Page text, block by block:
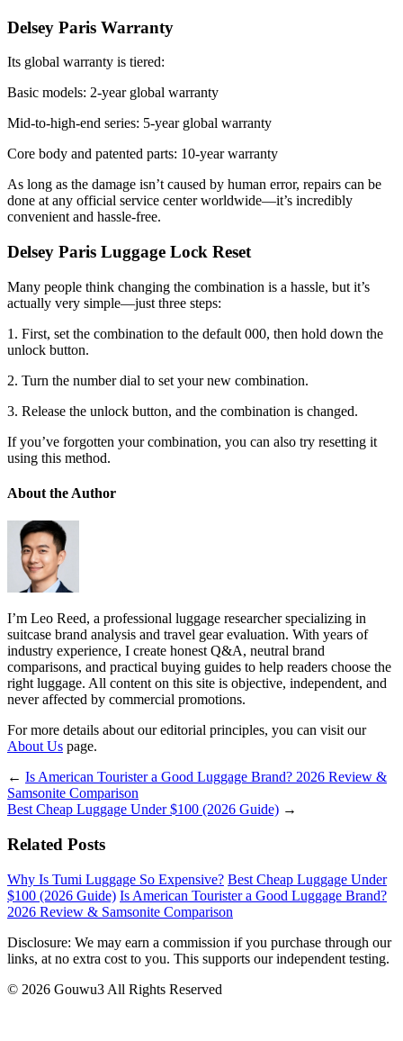
Delsey Paris Warranty
Its global warranty is tiered:
Basic models: 2-year global warranty
Mid-to-high-end series: 5-year global warranty
Core body and patented parts: 10-year warranty
As long as the damage isn’t caused by human error, repairs can be
done at any official service center worldwide—it’s incredibly
convenient and hassle-free.
Delsey Paris Luggage Lock Reset
Many people think changing the combination is a hassle, but it’s
actually very simple—just three steps:
1. First, set the combination to the default 000, then hold down the
unlock button.
2. Turn the number dial to set your new combination.
3. Release the unlock button, and the combination is changed.
If you’ve forgotten your combination, you can also try resetting it
using this method.
About the Author
I’m Leo Reed, a professional luggage researcher specializing in
suitcase brand analysis and travel gear evaluation. With years of
industry experience, I create honest Q&A, neutral brand
comparisons, and practical buying guides to help readers choose the
right luggage. All content on this site is objective, independent, and
never affected by commercial promotions.
For more details about our editorial principles, you can visit our
About Us page.
← Is American Tourister a Good Luggage Brand? 2026 Review &
Samsonite Comparison
Best Cheap Luggage Under $100 (2026 Guide) →
Related Posts
Why Is Tumi Luggage So Expensive? Best Cheap Luggage Under
$100 (2026 Guide) Is American Tourister a Good Luggage Brand?
2026 Review & Samsonite Comparison
Disclosure: We may earn a commission if you purchase through our
links, at no extra cost to you. This supports our independent testing.
© 2026 Gouwu3 All Rights Reserved